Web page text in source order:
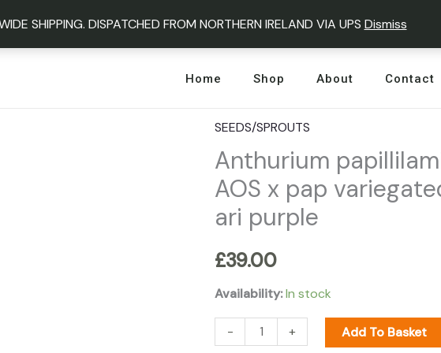
SHIPPING. DISPATCHED FROM NORTHERN IRELAND VIA UPS Dismiss
Home Shop About Contact
SEEDS/SPROUTS
Anthurium
AOS x pap
ari purple
£39.00
Availability:In stock
-
Anthurium
papillilaminum
variegated
x
AOS
pap
variegated
x
crystal
+ Add To Basket